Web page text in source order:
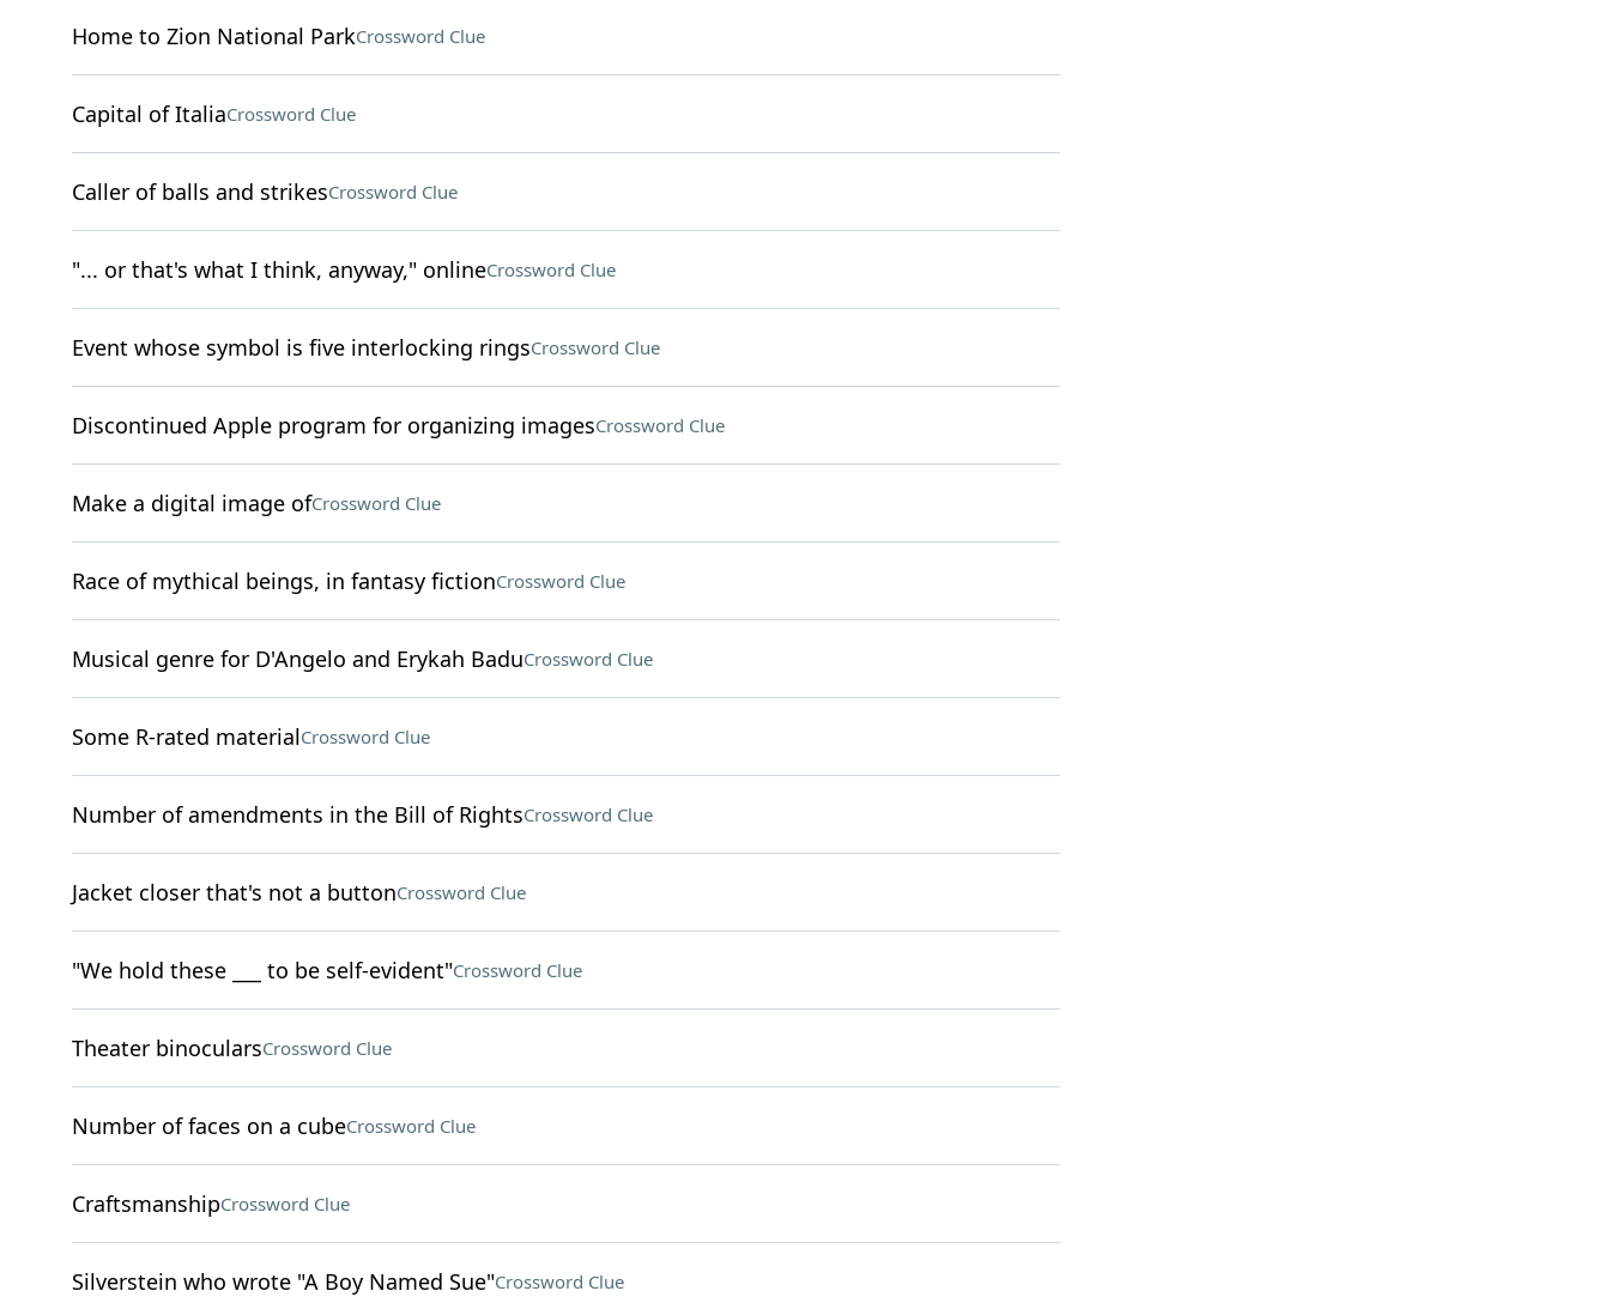
Home to Zion National ParkCrossword Clue
Capital of ItaliaCrossword Clue
Caller of balls and strikesCrossword Clue
"... or that's what I think, anyway," onlineCrossword Clue
Event whose symbol is five interlocking ringsCrossword Clue
Discontinued Apple program for organizing imagesCrossword Clue
Make a digital image ofCrossword Clue
Race of mythical beings, in fantasy fictionCrossword Clue
Musical genre for D'Angelo and Erykah BaduCrossword Clue
Some R-rated materialCrossword Clue
Number of amendments in the Bill of RightsCrossword Clue
Jacket closer that's not a buttonCrossword Clue
"We hold these ___ to be self-evident"Crossword Clue
Theater binocularsCrossword Clue
Number of faces on a cubeCrossword Clue
CraftsmanshipCrossword Clue
Silverstein who wrote "A Boy Named Sue"Crossword Clue